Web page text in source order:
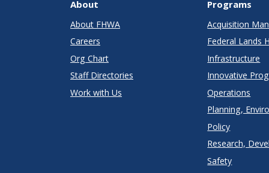
About
About FHWA
Careers
Org Chart
Staff Directories
Work with Us
Programs
Acquisition
Federal Lands
Infrastructure
Innovative
Operations
Planning,
Policy
Research,
Safety